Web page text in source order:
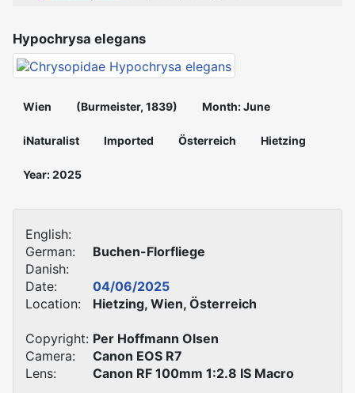
Hypochrysa elegans
Wien (Burmeister, 1839) Month: June
iNaturalist Imported Österreich Hietzing
Year: 2025
English:
German:
Buchen-Florfliege
Danish:
Date:
04/06/2025
Location:
Hietzing, Wien, Österreich
Copyright: Per Hoffmann Olsen
Camera:
Canon EOS R7
Lens:
Canon RF 100mm 1:2.8 IS Macro